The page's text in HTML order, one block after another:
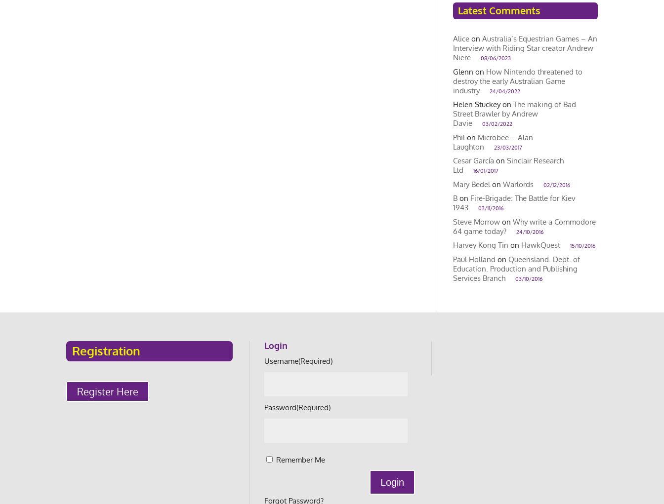
Latest Comments
Alice onAustralia’s Equestrian Games – An
Interview with Riding Star creator Andrew
Niere
08/06/2023
Glenn on How Nintendo threatened to
destroy the early Australian Game
industry
24/04/2022
Helen StuckeyonThe making of Bad
Street Brawler by Andrew
Davie
03/02/2022
Phil on Microbee – Alan
Laughton
23/03/2017
Cesar García onSinclair Research
Ltd
16/01/2017
Mary Bedel onWarlords 02/12/2016
B on Fire-Brigade: The Battle for Kiev
1943
03/11/2016
Steve Morrow onWhy write a Commodore
64 game today?
24/10/2016
Harvey Kong Tin on HawkQuest 15/10/2016
Paul Holland onQueensland. Dept. of
Education. Production and Publishing
Services Branch
03/10/2016
Registration
Register Here
Login
Username(Required)
Password(Required)
Remember Me
Forgot Password?